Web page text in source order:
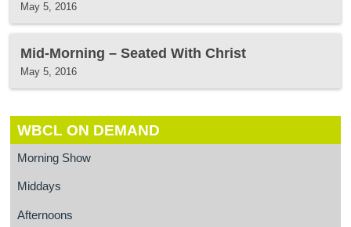
May 5, 2016
Mid-Morning – Seated With Christ
May 5, 2016
WBCL ON DEMAND
Morning Show
Middays
Afternoons